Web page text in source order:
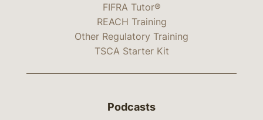
FIFRA Tutor®
REACH Training
Other Regulatory Training
TSCA Starter Kit
Podcasts